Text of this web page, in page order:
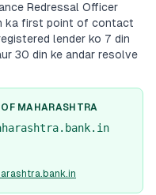
Redressal Officer
ka first point of contact
lender ko 7 din
30 din ke andar resolve
OF MAHARASHTRA